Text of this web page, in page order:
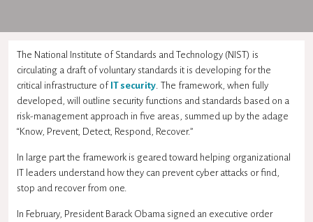
The National Institute of Standards and Technology (NIST) is
circulating a draft of voluntary standards it is developing for the
critical infrastructure of IT security . The framework, when fully
developed, will outline security functions and standards based on a
risk-management approach in five areas, summed up by the adage
“Know, Prevent, Detect, Respond, Recover.”
In large part the framework is geared toward helping organizational
IT leaders understand how they can prevent cyber attacks or find,
stop and recover from one.
In February, President Barack Obama signed an executive order